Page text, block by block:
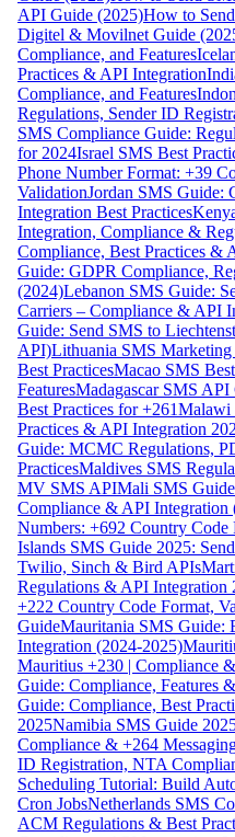
API Guide (2025)How to
Digitel & Movilnet Guide
Compliance, and Features
Practices & API Integration
Compliance, and Features
Regulations, Sender ID
SMS Compliance Guide:
for 2024Israel SMS Best
Phone Number Format: +39
ValidationJordan SMS Guide:
Integration Best Practices
Integration, Compliance &
Compliance, Best Practices &
Guide: GDPR Compliance,
(2024)Lebanon SMS Guide:
Carriers – Compliance & API
Guide: Send SMS to
API)Lithuania SMS
Best PracticesMacao SMS
FeaturesMadagascar SMS
Best Practices for +261Malawi
Practices & API Integration
Guide: MCMC Regulations,
PracticesMaldives SMS
MV SMS APIMali SMS
Compliance & API Integration
Numbers: +692 Country
Islands SMS Guide 2025:
Twilio, Sinch & Bird APIs
Regulations & API Integration
+222 Country Code Format,
GuideMauritania SMS Guide:
Integration (2024-2025)
Mauritius +230 | Compliance
Guide: Compliance, Features
Guide: Compliance, Best
2025Namibia SMS Guide
Compliance & +264
ID Registration, NTA
Scheduling Tutorial: Build
Cron JobsNetherlands SMS
ACM Regulations & Best